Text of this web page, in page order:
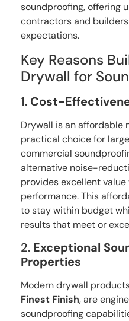
soundproofing, offering
contractors and
expectations.
Key Reasons
Drywall for
1. Cost-
Drywall is an affordable
practical choice for
commercial
alternative noise-
provides excellent
performance. This
to stay within budget
results that meet or
2. Exceptional
Properties
Modern drywall
Finest Finish, are
soundproofing